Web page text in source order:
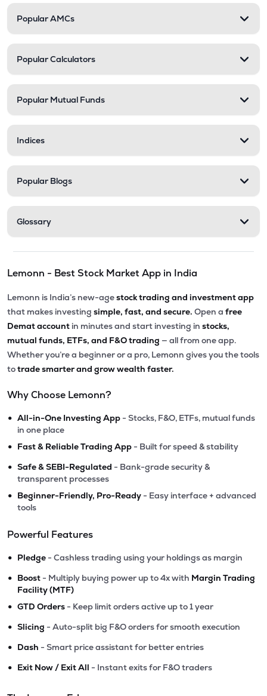
Popular AMCs
Popular Calculators
Popular Mutual Funds
Indices
Popular Blogs
Glossary
Lemonn - Best Stock Market App in India
Lemonn is India’s new-agestock trading and investment app
that makes investing simple, fast, and secure. Open a free
Demat account in minutes and start investing in stocks,
mutual funds, ETFs, and F&O trading — all from one app.
Whether you’re a beginner or a pro, Lemonn gives you the tools
totrade smarter and grow wealth faster.
Why Choose Lemonn?
• All-in-One Investing App - Stocks, F&O, ETFs, mutual funds
in one place
• Fast & Reliable Trading App - Built for speed & stability
• Safe & SEBI-Regulated - Bank-grade security &
transparent processes
• Beginner-Friendly, Pro-Ready - Easy interface + advanced
tools
Powerful Features
• Pledge - Cashless trading using your holdings as margin
• Boost - Multiply buying power up to 4x with Margin Trading
Facility (MTF)
• GTD Orders - Keep limit orders active up to 1 year
• Slicing - Auto-split big F&O orders for smooth execution
• Dash - Smart price assistant for better entries
• Exit Now / Exit All - Instant exits for F&O traders